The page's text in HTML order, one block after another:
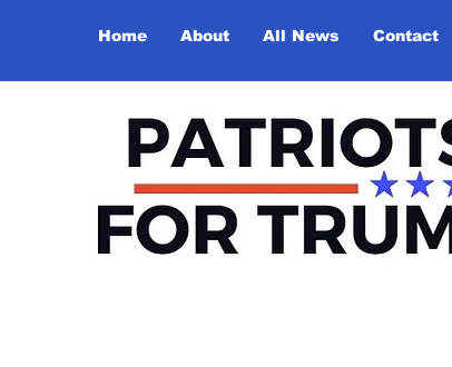
Home About All News Contact